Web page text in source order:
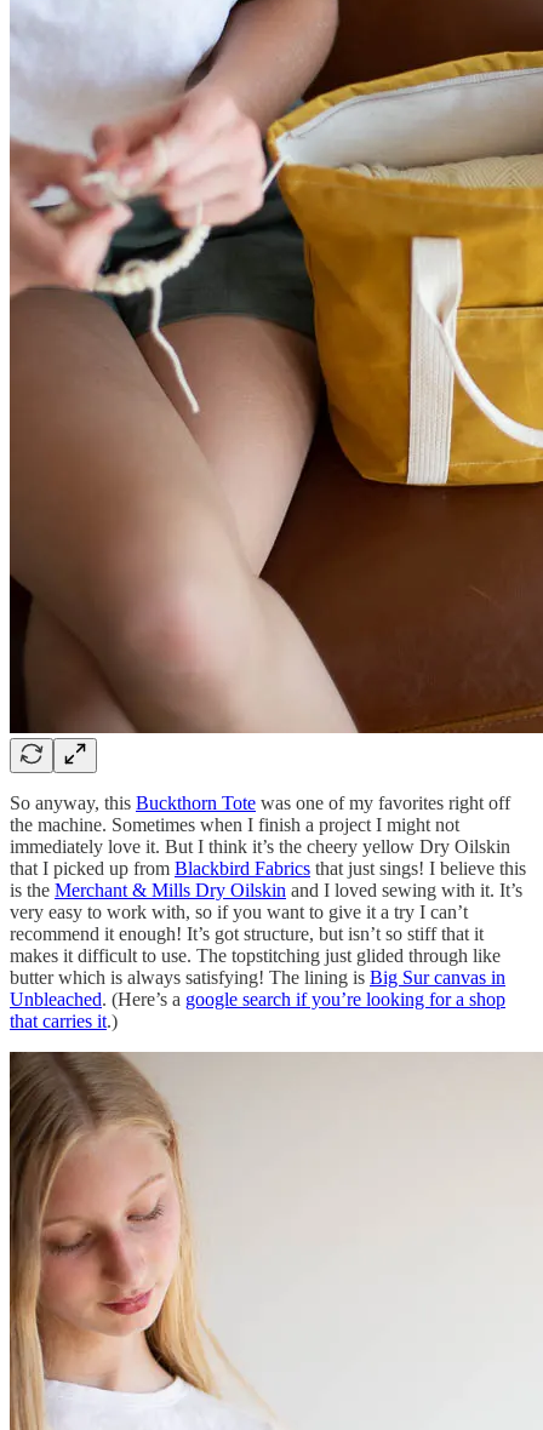
So anyway, this Buckthorn Tote was one of my favorites right off
the machine. Sometimes when I finish a project I might not
immediately love it. But I think it’s the cheery yellow Dry Oilskin
that I picked up from Blackbird Fabrics that just sings! I believe this
is the Merchant & Mills Dry Oilskin and I loved sewing with it. It’s
very easy to work with, so if you want to give it a try I can’t
recommend it enough! It’s got structure, but isn’t so stiff that it
makes it difficult to use. The topstitching just glided through like
butter which is always satisfying! The lining is Big Sur canvas in
Unbleached. (Here’s a google search if you’re looking for a shop
that carries it.)